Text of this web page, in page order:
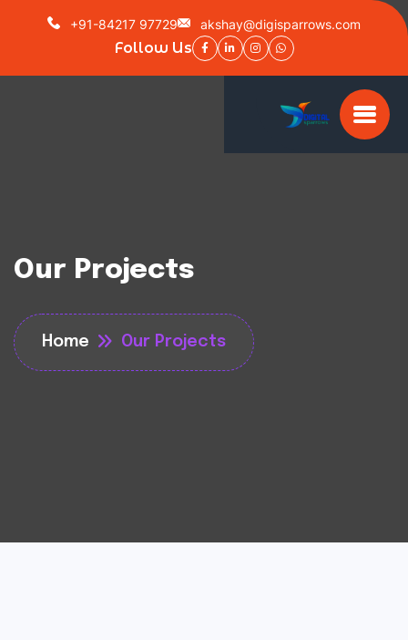
+91-84217 97729 akshay@digisparrows.com
Follow Us
Our Projects
Home Our Projects